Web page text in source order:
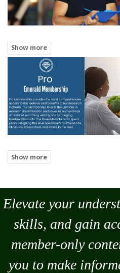
Elevate your
skills, and gain
member-only
you to make